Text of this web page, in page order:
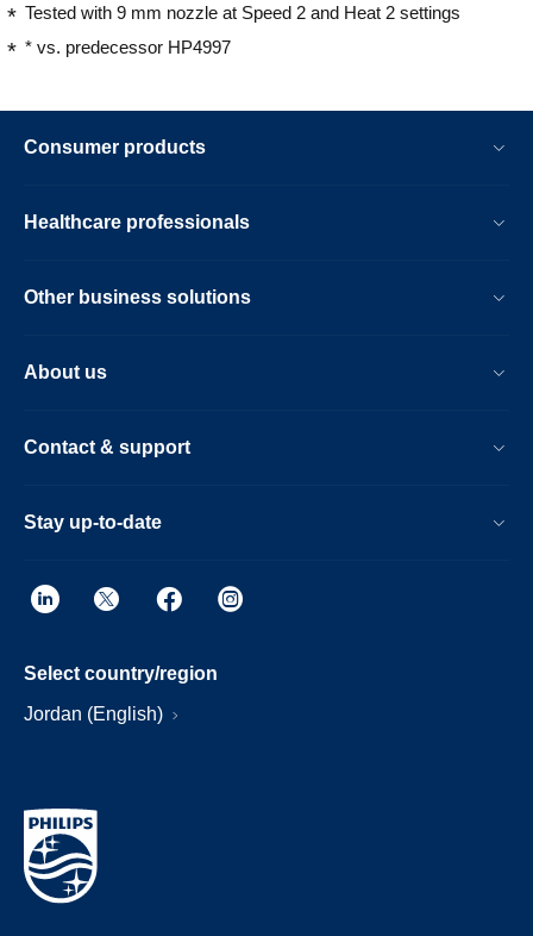
Tested with 9 mm nozzle at Speed 2 and Heat 2 settings
* vs. predecessor HP4997
Consumer products
Healthcare professionals
Other business solutions
About us
Contact & support
Stay up-to-date
Select country/region
Jordan (English)